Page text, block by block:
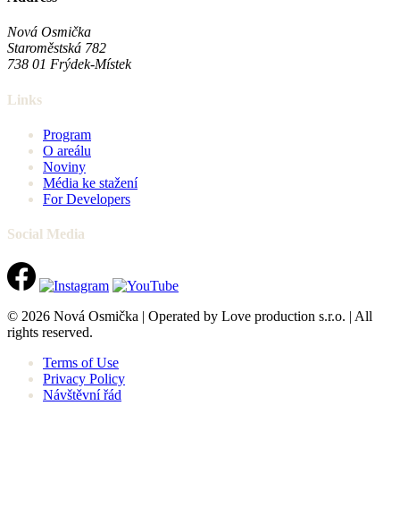
Nová Osmička
Staroměstská 782
738 01 Frýdek-Místek
Links
Program
O areálu
Noviny
Média ke stažení
For Developers
Social Media
© 2026 Nová Osmička | Operated by Love production s.r.o. | All
rights reserved.
Terms of Use
Privacy Policy
Návštěvní řád